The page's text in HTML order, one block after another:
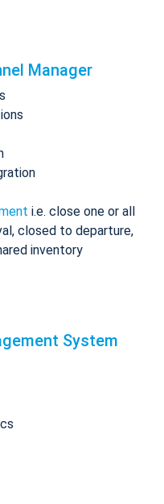
Manager
i.e. close one or all
closed to departure,
inventory
System